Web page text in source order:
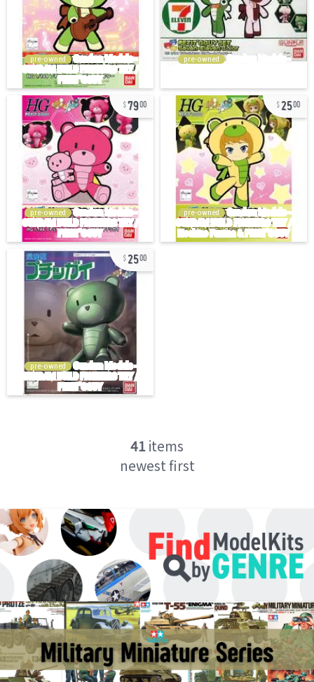
pre-owned pre-owned
7900
pre-owned
2500
pre-owned
2500
pre-owned
41items
newest first